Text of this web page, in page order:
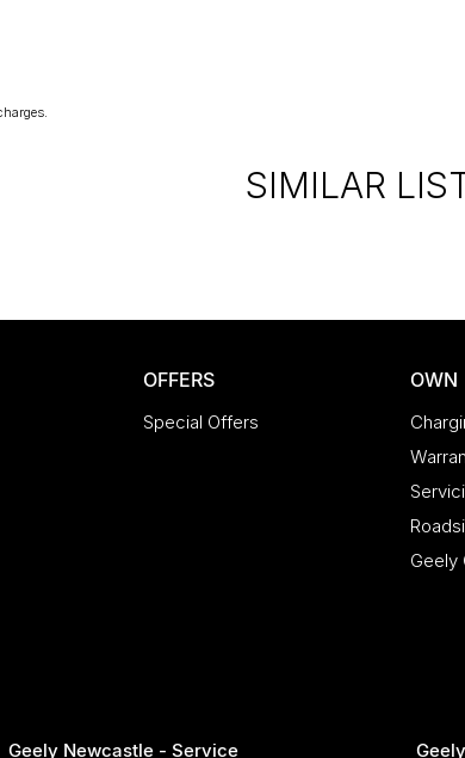
SIMILAR
OFFERS
Special Offers
OWN
Geely
Geely Newcastle - Service